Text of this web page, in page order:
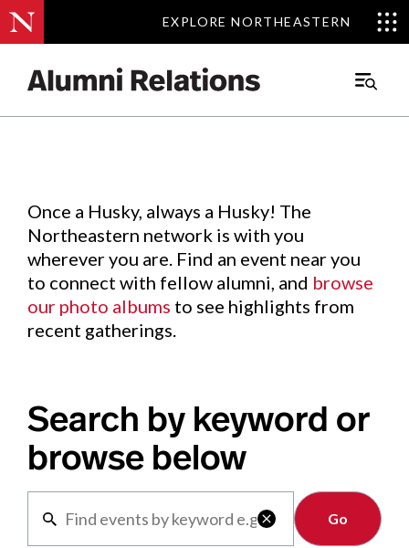
EXPLORE NORTHEASTERN
EXPLORE NORTHEASTERN
Main
Events.
Once a Husky, always a Husky! The
Northeastern network is with you
wherever you are. Find an event near you
to connect with fellow alumni, and browse
our photo albums to see highlights from
recent gatherings.
Search by keyword or
browse below

Clear